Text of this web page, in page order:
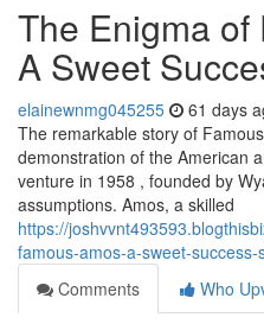
The Enigma of
A Sweet
elainewnmg045255 61 days
The remarkable story of
demonstration of the American
venture in 1958 , founded by
assumptions. Amos, a skilled
https://
famous-amos-a-sweet-success-
Comments
Who